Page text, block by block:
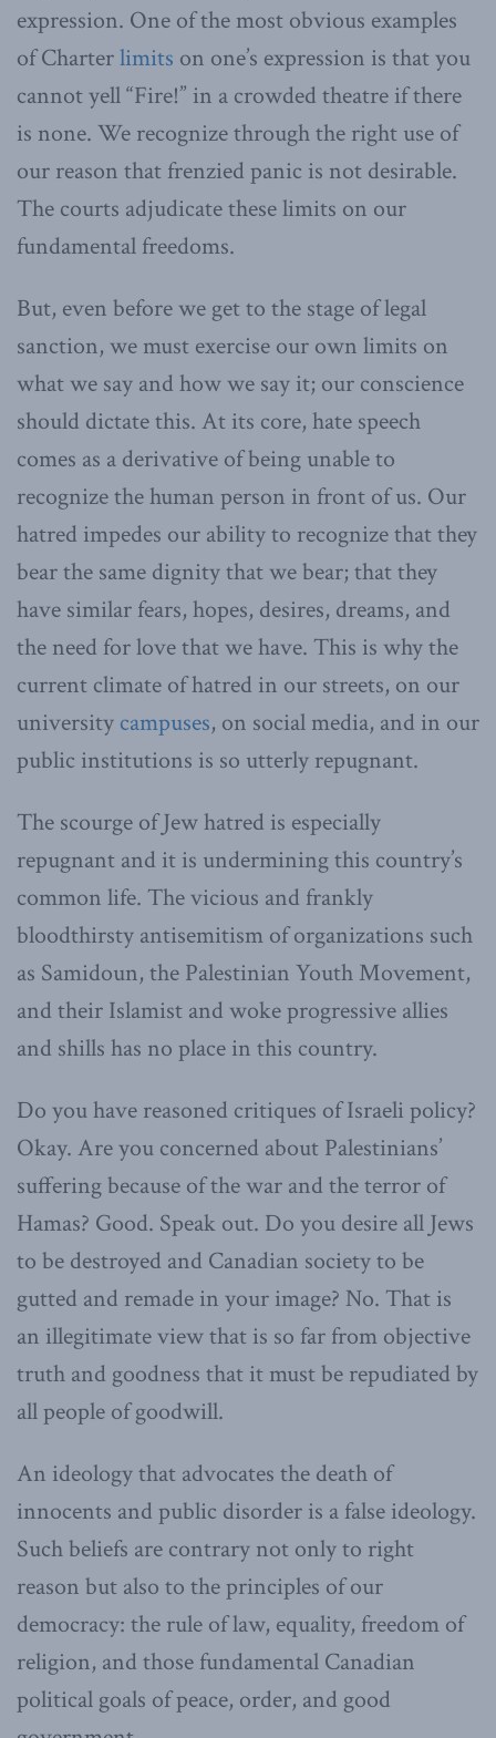
expression. One of the most obvious examples
of Charterlimits on one’s expression is that you
cannot yell “Fire!” in a crowded theatre if there
is none. We recognize through the right use of
our reason that frenzied panic is not desirable.
The courts adjudicate these limits on our
fundamental freedoms.
But, even before we get to the stage of legal
sanction, we must exercise our own limits on
what we say and how we say it; our conscience
should dictate this. At its core, hate speech
comes as a derivative of being unable to
recognize the human person in front of us. Our
hatred impedes our ability to recognize that they
bear the same dignity that we bear; that they
have similar fears, hopes, desires, dreams, and
the need for love that we have. This is why the
current climate of hatred in our streets, on our
university campuses, on social media, and in our
public institutions is so utterly repugnant.
The scourge of Jew hatred is especially
repugnant and it is undermining this country’s
common life. The vicious and frankly
bloodthirsty antisemitism of organizations such
as Samidoun, the Palestinian Youth Movement,
and their Islamist and woke progressive allies
and shills has no place in this country.
Do you have reasoned critiques of Israeli policy?
Okay. Are you concerned about Palestinians’
suffering because of the war and the terror of
Hamas? Good. Speak out. Do you desire all Jews
to be destroyed and Canadian society to be
gutted and remade in your image? No. That is
an illegitimate view that is so far from objective
truth and goodness that it must be repudiated by
all people of goodwill.
An ideology that advocates the death of
innocents and public disorder is a false ideology.
Such beliefs are contrary not only to right
reason but also to the principles of our
democracy: the rule of law, equality, freedom of
religion, and those fundamental Canadian
political goals of peace, order, and good